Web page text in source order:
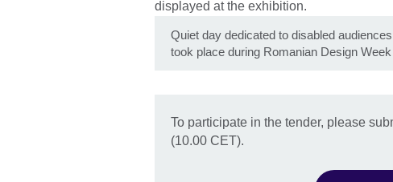
Quiet day dedicated to disabled
took place during Romanian Design
To participate in the tender, please
(10.00 CET).